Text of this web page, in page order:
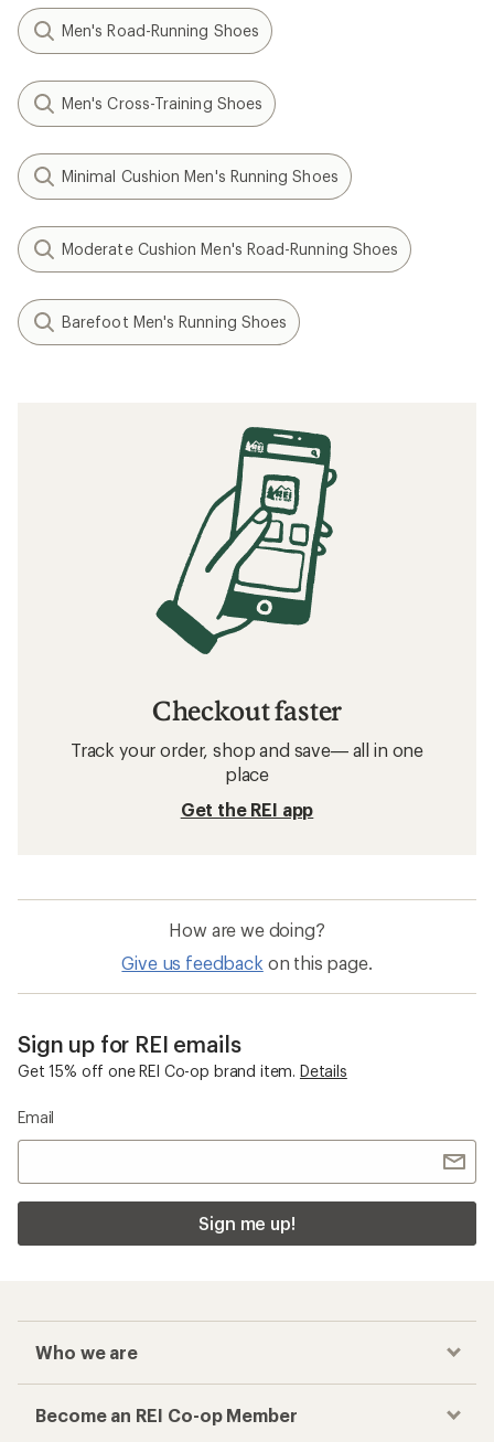
Men's Road-Running Shoes
Men's Cross-Training Shoes
Minimal Cushion Men's Running Shoes
Moderate Cushion Men's Road-Running Shoes
Barefoot Men's Running Shoes
Checkout faster
Track your order, shop and save— all in one
place
Get the REI app
How are we doing?
Give us feedback on this page.
Sign up for REI emails
Get 15% off one REI Co-op brand item. Details
Email
Sign me up!
Who we are
Become an REI Co-op Member